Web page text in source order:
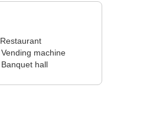
Restaurant
Vending machine
Banquet hall